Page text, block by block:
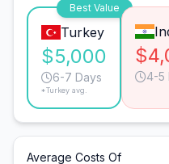
Best Value
Turkey
$5,000
6-7 Days
*Turkey avg.
4-5
Average Costs Of